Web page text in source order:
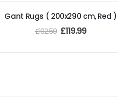
Gant Rugs ( 200x290 cm, Red )
£192.50 £119.99